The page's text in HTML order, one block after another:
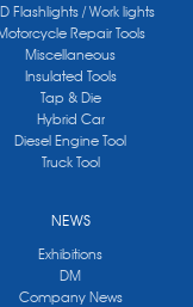
Flashlights / Work lights
Repair Tools
Miscellaneous
Insulated Tools
Tap & Die
Hybrid Car
Diesel Engine Tool
Truck Tool
NEWS
Exhibitions
DM
Company News